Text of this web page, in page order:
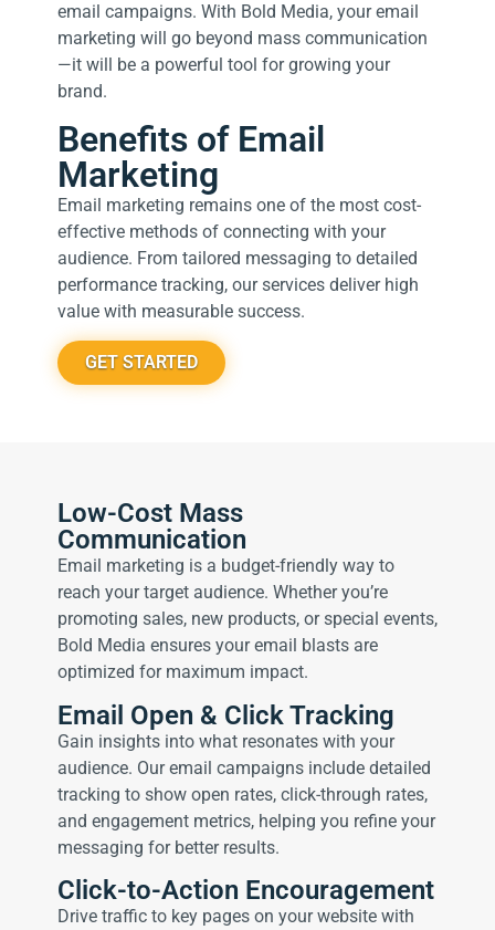
email campaigns. With Bold Media, your email
marketing will go beyond mass communication
—it will be a powerful tool for growing your
brand.
Benefits of Email
Marketing
Email marketing remains one of the most cost-
effective methods of connecting with your
audience. From tailored messaging to detailed
performance tracking, our services deliver high
value with measurable success.
GET STARTED
Low-Cost Mass
Communication
Email marketing is a budget-friendly way to
reach your target audience. Whether you’re
promoting sales, new products, or special events,
Bold Media ensures your email blasts are
optimized for maximum impact.
Email Open & Click Tracking
Gain insights into what resonates with your
audience. Our email campaigns include detailed
tracking to show open rates, click-through rates,
and engagement metrics, helping you refine your
messaging for better results.
Click-to-Action Encouragement
Drive traffic to key pages on your website with